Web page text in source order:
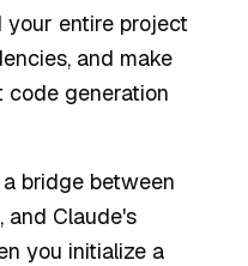
your entire project
and make
code generation
bridge between
and Claude's
you initialize a